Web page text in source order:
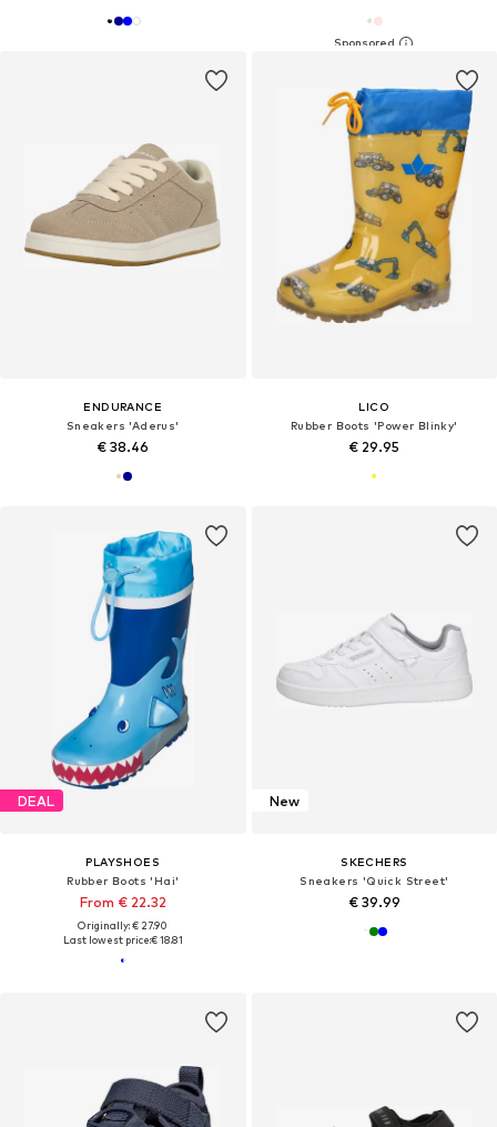
ENDURANCE
Sneakers 'Aderus'
€ 38.46
LICO
Rubber Boots 'Power Blinky'
€ 29.95
DEAL
PLAYSHOES
Rubber Boots 'Hai'
From € 22.32
Originally: € 27.90
Last lowest price:€ 18.81
New
SKECHERS
Sneakers 'Quick Street'
€ 39.99